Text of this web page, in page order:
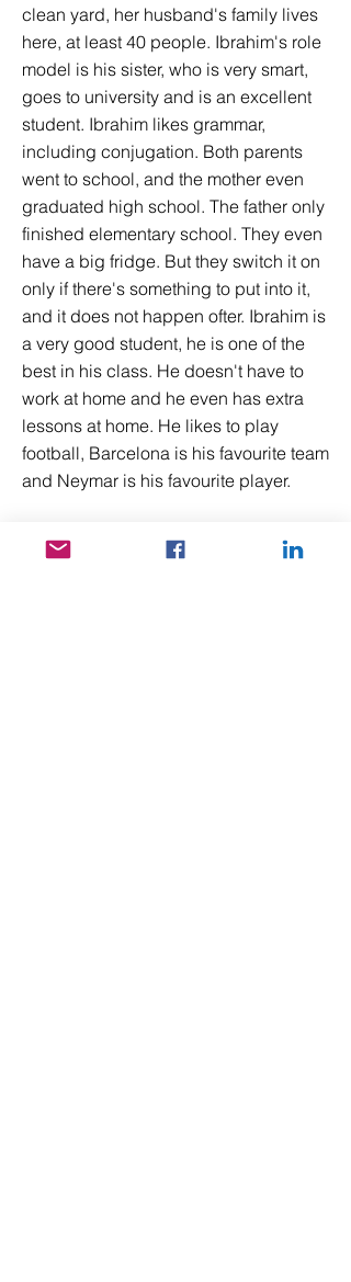
clean yard, her husband's family lives
here, at least 40 people. Ibrahim's role
model is his sister, who is very smart,
goes to university and is an excellent
student. Ibrahim likes grammar,
including conjugation. Both parents
went to school, and the mother even
graduated high school. The father only
finished elementary school. They even
have a big fridge. But they switch it on
only if there's something to put into it,
and it does not happen ofter. Ibrahim is
a very good student, he is one of the
best in his class. He doesn't have to
work at home and he even has extra
lessons at home. He likes to play
football, Barcelona is his favourite team
and Neymar is his favourite player.